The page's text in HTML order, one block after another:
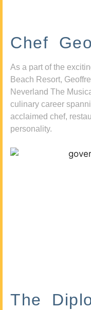
Chef
As a part of the
Beach Resort,
Neverland The
culinary career
acclaimed chef,
personality.
The